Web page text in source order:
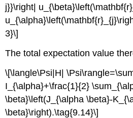
j}}\right|
3}\]
The total expectation value
\[\langle\Psi|H|
I_{\alpha}+\frac{1}{2}
\beta}\left(J_{\alpha \beta}-
\beta}\right).\tag{9.14}\]